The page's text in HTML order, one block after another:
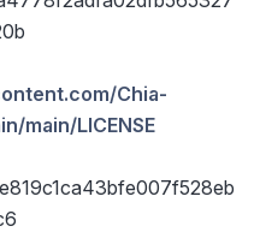
Chia-
main/LICENSE